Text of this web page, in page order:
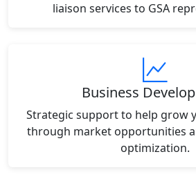
liaison services to GSA
Business
Strategic support to help grow
through market opportunities
optimization.